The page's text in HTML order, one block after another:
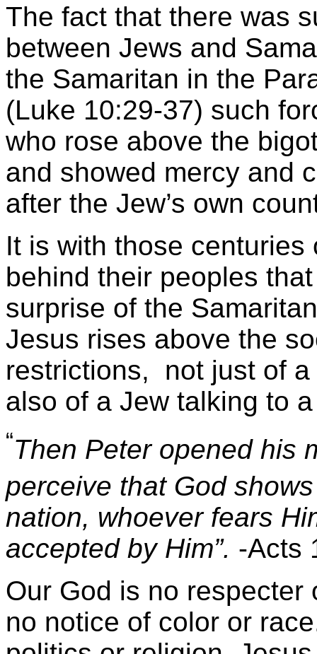
The fact that there was
between Jews and
the Samaritan in the
(Luke 10:29-37) such
who rose above the
and showed mercy and
after the Jew’s own
It is with those
behind their peoples
surprise of the
Jesus rises above the
restrictions, not just of
also of a Jew talking to
“Then Peter opened his
perceive that God
nation, whoever fears
accepted by Him”. -Acts
Our God is no
no notice of color or